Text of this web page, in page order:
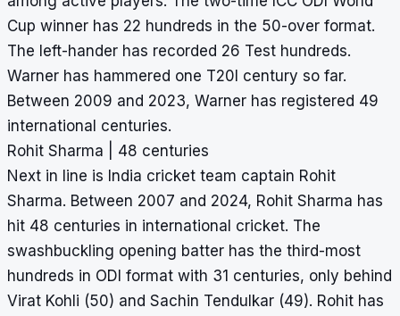
Cup winner has 22 hundreds in the 50-over format.
The left-hander has recorded 26 Test hundreds.
Warner has hammered one T20I century so far.
Between 2009 and 2023, Warner has registered 49
international centuries.
Rohit Sharma | 48 centuries
Next in line is India cricket team captain Rohit
Sharma. Between 2007 and 2024, Rohit Sharma has
hit 48 centuries in international cricket. The
swashbuckling opening batter has the third-most
hundreds in ODI format with 31 centuries, only behind
Virat Kohli (50) and Sachin Tendulkar (49). Rohit has